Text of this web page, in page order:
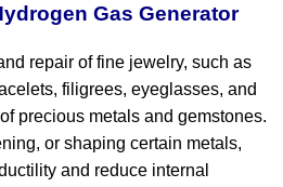
Gas Generator
repair of fine jewelry, such as
filigrees, eyeglasses, and
precious metals and gemstones.
or shaping certain metals,
and reduce internal